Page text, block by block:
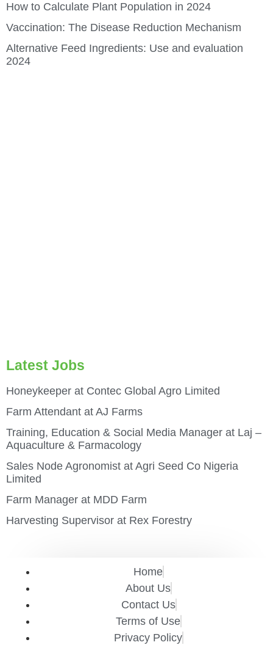
How to Calculate Plant Population in 2024
Vaccination: The Disease Reduction Mechanism
Alternative Feed Ingredients: Use and evaluation
2024
Latest Jobs
Honeykeeper at Contec Global Agro Limited
Farm Attendant at AJ Farms
Training, Education & Social Media Manager at Laj –
Aquaculture & Farmacology
Sales Node Agronomist at Agri Seed Co Nigeria
Limited
Farm Manager at MDD Farm
Harvesting Supervisor at Rex Forestry
Home
About Us
Contact Us
Terms of Use
Privacy Policy